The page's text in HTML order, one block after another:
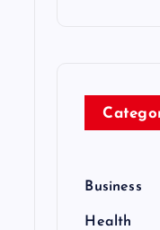
Business
Health